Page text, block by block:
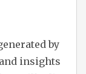
by
insights